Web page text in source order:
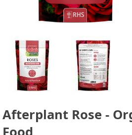
Afterplant Rose -